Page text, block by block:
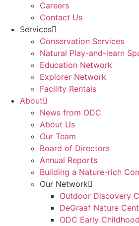
Careers
Contact Us
Services
Conservation Services
Natural Play-and-learn
Education Network
Explorer Network
Facility Rentals
About
News from ODC
About Us
Our Team
Board of Directors
Annual Reports
Building a Nature-rich
Our Network
Outdoor Discovery
DeGraaf Nature
ODC Early